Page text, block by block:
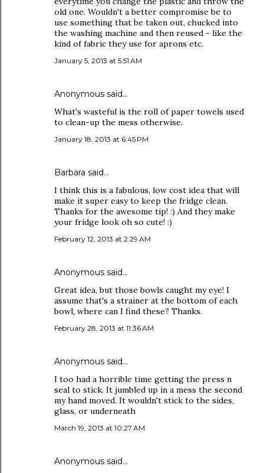
old one. Wouldn't a better compromise be to
use something that be taken out, chucked into
the washing machine and then reused - like the
kind of fabric they use for aprons etc.
January 5, 2013 at 5:51 AM
Anonymous said…
What's wasteful is the roll of paper towels used
to clean-up the mess otherwise.
January 18, 2013 at 6:45 PM
Barbara said…
I think this is a fabulous, low cost idea that will
make it super easy to keep the fridge clean.
Thanks for the awesome tip! :) And they make
your fridge look oh so cute! :)
February 12, 2013 at 2:29 AM
Anonymous said…
Great idea, but those bowls caught my eye! I
assume that's a strainer at the bottom of each
bowl, where can I find these? Thanks.
February 28, 2013 at 11:36 AM
Anonymous said…
I too had a horrible time getting the press n
seal to stick. It jumbled up in a mess the second
my hand moved. It wouldn't stick to the sides,
glass, or underneath
March 19, 2013 at 10:27 AM
Anonymous said…